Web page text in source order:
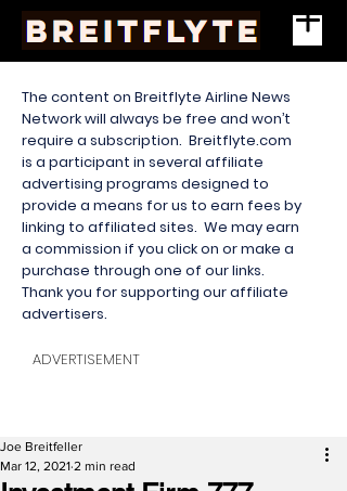
The content on Breitflyte Airline News
Network will always be free and won’t
require a subscription. Breitflyte.com
is a participant in several affiliate
advertising programs designed to
provide a means for us to earn fees by
linking to affiliated sites. We may earn
a commission if you click on or make a
purchase through one of our links.
Thank you for supporting our affiliate
advertisers.
ADVERTISEMENT
Joe Breitfeller
Mar 12, 2021 2 min read